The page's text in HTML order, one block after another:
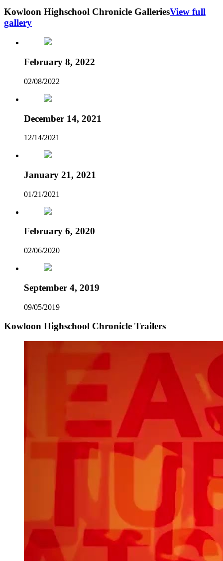
Kowloon Highschool Chronicle GalleriesView full
gallery
February 8, 2022
02/08/2022
December 14, 2021
12/14/2021
January 21, 2021
01/21/2021
February 6, 2020
02/06/2020
September 4, 2019
09/05/2019
Kowloon Highschool Chronicle Trailers